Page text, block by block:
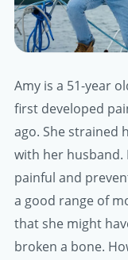
Amy is a 51-year
first developed
ago. She strained
with her husband.
painful and
a good range of
that she might
broken a bone.